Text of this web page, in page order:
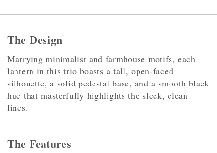
The Design
Marrying minimalist and farmhouse motifs, each
lantern in this trio boasts a tall, open-faced
silhouette, a solid pedestal base, and a smooth black
hue that masterfully highlights the sleek, clean
lines.
The Features